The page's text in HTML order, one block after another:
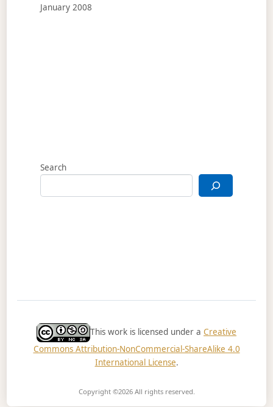
January 2008
Search
This work is licensed under a Creative
Commons Attribution-NonCommercial-ShareAlike 4.0
International License.
Copyright ©2026 All rights reserved.